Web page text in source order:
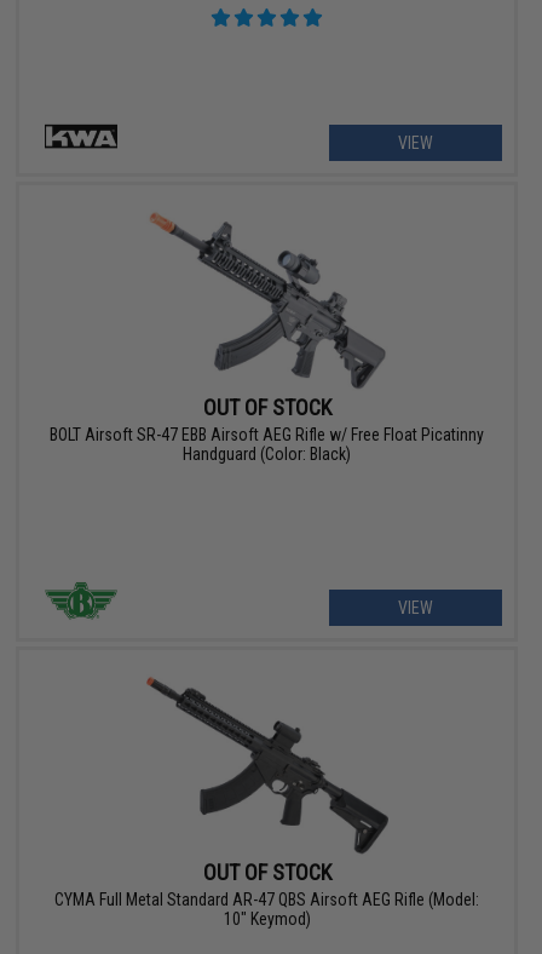
VIEW
OUT OF STOCK
BOLT Airsoft SR-47 EBB Airsoft AEG Rifle w/ Free Float Picatinny
Handguard (Color: Black)
VIEW
OUT OF STOCK
CYMA Full Metal Standard AR-47 QBS Airsoft AEG Rifle (Model:
10" Keymod)